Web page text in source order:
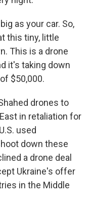
as your car. So,
this tiny, little
This is a drone
it's taking down
$50,000.
drones to
in retaliation for
used
down these
a drone deal
Ukraine's offer
in the Middle